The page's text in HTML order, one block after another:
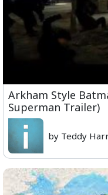
Arkham Style
Superman Trailer)
by Teddy